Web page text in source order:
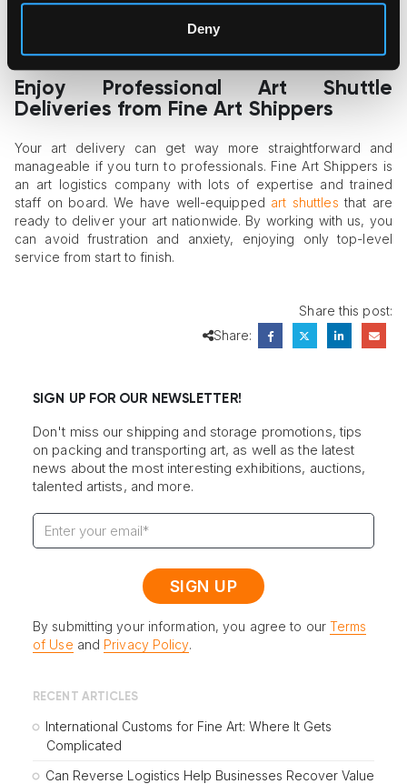
Deny
company’s reputation and reviews first, using the price
indicator only as secondary guidance.
Enjoy Professional Art Shuttle
Deliveries from Fine Art Shippers
Your art delivery can get way more straightforward and
manageable if you turn to professionals. Fine Art Shippers is
an art logistics company with lots of expertise and trained
staff on board. We have well-equipped art shuttles that are
ready to deliver your art nationwide. By working with us, you
can avoid frustration and anxiety, enjoying only top-level
service from start to finish.
Share this post:
Share:
SIGN UP FOR OUR NEWSLETTER!
Don't miss our shipping and storage promotions, tips
on packing and transporting art, as well as the latest
news about the most interesting exhibitions, auctions,
talented artists, and more.
By submitting your information, you agree to our Terms
of Use and Privacy Policy.
RECENT ARTICLES
International Customs for Fine Art: Where It Gets
Complicated
Can Reverse Logistics Help Businesses Recover Value